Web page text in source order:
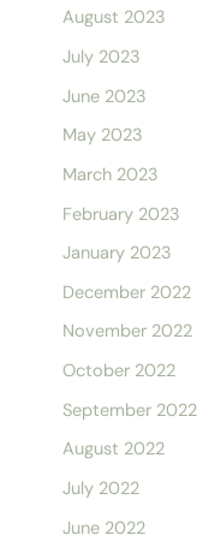
August 2023
July 2023
June 2023
May 2023
March 2023
February 2023
January 2023
December 2022
November 2022
October 2022
September 2022
August 2022
July 2022
June 2022